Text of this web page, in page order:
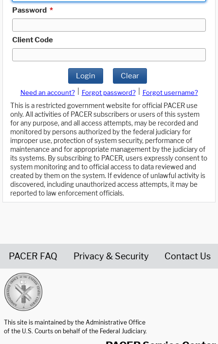
Password *
Client Code
Login Clear
Need an account? Forgot password?
Forgot username?
This is a restricted government website for official PACER use
only. All activities of PACER subscribers or users of this system
for any purpose, and all access attempts, may be recorded and
monitored by persons authorized by the federal judiciary for
improper use, protection of system security, performance of
maintenance and for appropriate management by the judiciary of
its systems. By subscribing to PACER, users expressly consent to
system monitoring and to official access to data reviewed and
created by them on the system. If evidence of unlawful activity is
discovered, including unauthorized access attempts, it may be
reported to law enforcement officials.
PACER FAQ Privacy & Security Contact Us
This site is maintained by the Administrative Office
of the U.S. Courts on behalf of the Federal Judiciary.